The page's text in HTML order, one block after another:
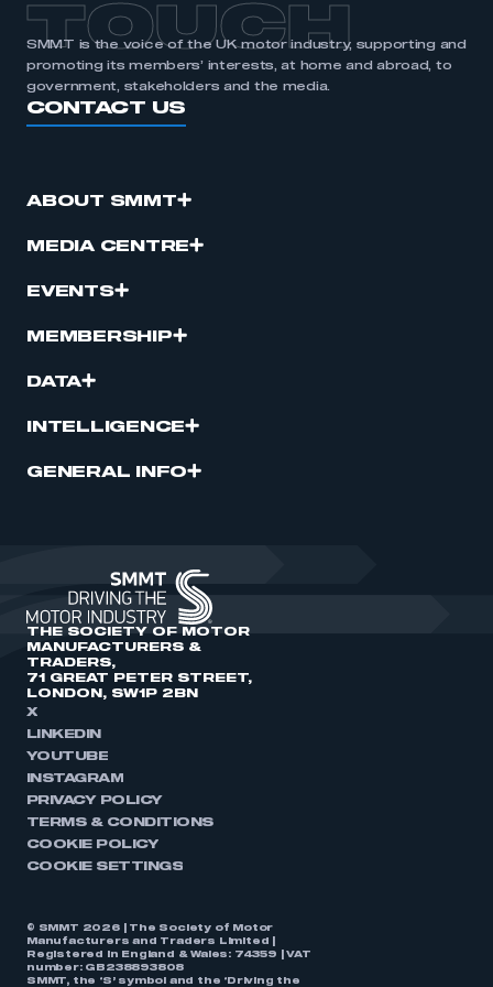
TOUCH
SMMT is the voice of the UK motor industry, supporting and
promoting its members’ interests, at home and abroad, to
government, stakeholders and the media.
CONTACT US
ABOUT SMMT
MEDIA CENTRE
EVENTS
MEMBERSHIP
DATA
INTELLIGENCE
GENERAL INFO
THE SOCIETY OF MOTOR
MANUFACTURERS &
TRADERS,
71 GREAT PETER STREET,
LONDON, SW1P 2BN
X
LINKEDIN
YOUTUBE
INSTAGRAM
PRIVACY POLICY
TERMS & CONDITIONS
COOKIE POLICY
COOKIE SETTINGS
© SMMT 2026 | The Society of Motor
Manufacturers and Traders Limited |
Registered in England & Wales: 74359 | VAT
number: GB238893808
SMMT, the ‘S’ symbol and the ‘Driving the